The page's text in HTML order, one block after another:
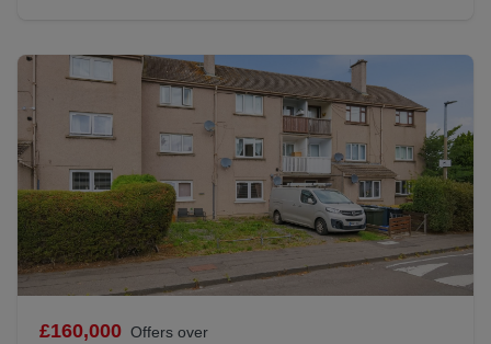
£160,000 Offers over